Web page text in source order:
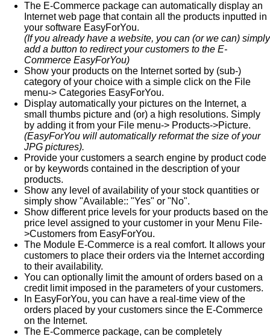
The E-Commerce package can automatically display an
Internet web page that contain all the products inputted in
your software EasyForYou.
(If you already have a website, you can (or we can) simply
add a button to redirect your customers to the E-
Commerce EasyForYou)
Show your products on the Internet sorted by (sub-)
category of your choice with a simple click on the File
menu-> Categories EasyForYou.
Display automatically your pictures on the Internet, a
small thumbs picture and (or) a high resolutions. Simply
by adding it from your File menu-> Products->Picture.
(EasyForYou will automatically reformat the size of your
JPG pictures).
Provide your customers a search engine by product code
or by keywords contained in the description of your
products.
Show any level of availability of your stock quantities or
simply show "Available:: "Yes" or "No".
Show different price levels for your products based on the
price level assigned to your customer in your Menu File-
>Customers from EasyForYou.
The Module E-Commerce is a real comfort. It allows your
customers to place their orders via the Internet according
to their availability.
You can optionally limit the amount of orders based on a
credit limit imposed in the parameters of your customers.
In EasyForYou, you can have a real-time view of the
orders placed by your customers since the E-Commerce
on the Internet.
The E-Commerce package, can be completely